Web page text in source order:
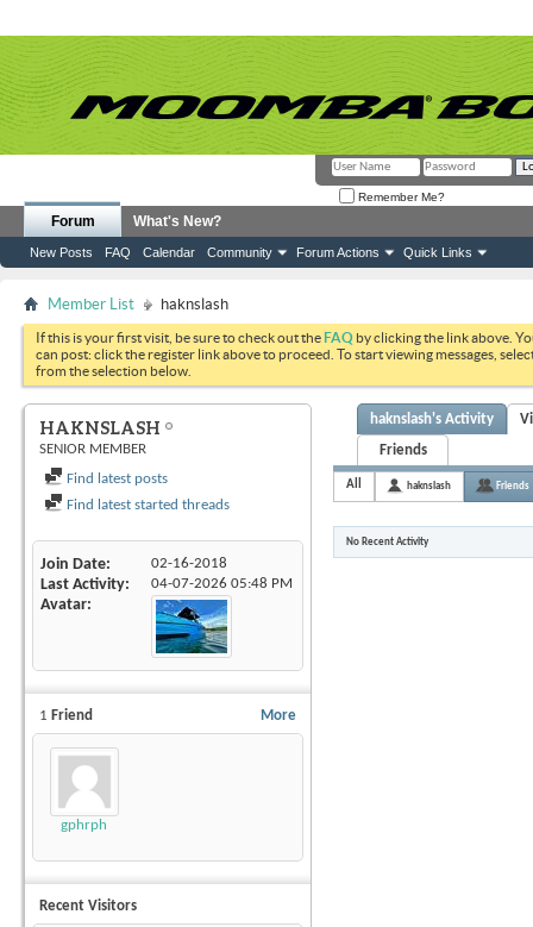
Remember Me?
Forum
New Posts FAQ Calendar Community Forum Actions Quick Links
What's New?
Member List haknslash
If this is your first visit, be sure to check out theFAQ by clicking the link above.
can post: click the register link above to proceed. To start viewing messages,
from the selection below.
HAKNSLASH
SENIOR MEMBER
Find latest posts
Find latest started threads
Join Date 02-16-2018
Last Activity 04-07-2026 05:48 PM
Avatar
More
1 Friend
gphrph
Recent Visitors
haknslash's Activity
Friends
All haknslash Friends
No Recent Activity